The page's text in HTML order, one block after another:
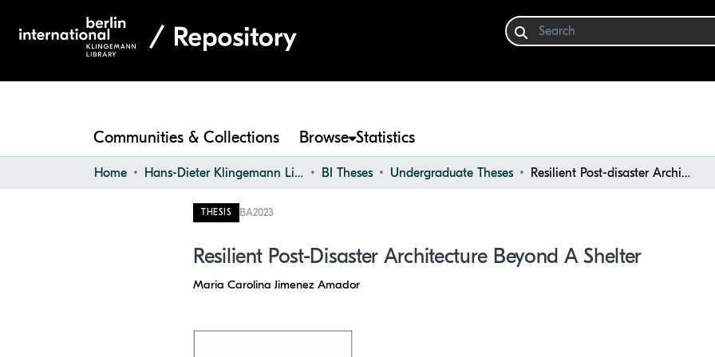
Communities & Collections Browse Statistics
Home Hans-Dieter Klingemann Library BI Theses Undergraduate Theses Resilient Post-disaster Architecture Beyond a Shelter
THESIS BA2023
Resilient Post-Disaster Architecture Beyond A Shelter
Maria Carolina Jimenez Amador